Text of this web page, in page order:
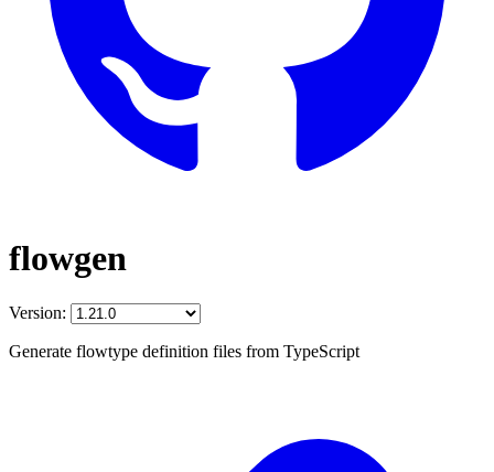
flowgen
Version:
Generate flowtype definition files from TypeScript